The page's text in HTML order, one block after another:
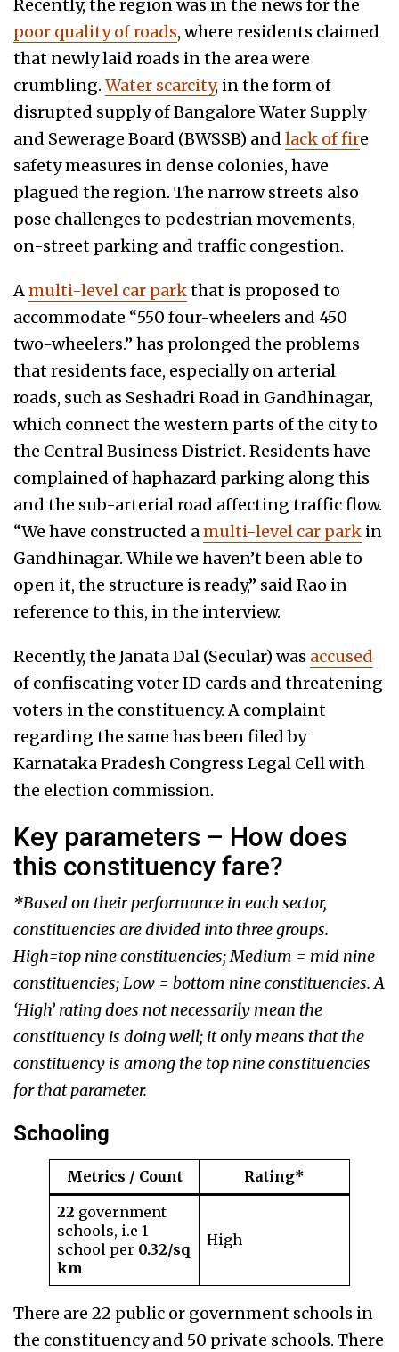
Recently, the region was in the news for the
poor quality of roads, where residents claimed
that newly laid roads in the area were
crumbling. Water scarcity, in the form of
disrupted supply of Bangalore Water Supply
and Sewerage Board (BWSSB) and lack of fire
safety measures in dense colonies, have
plagued the region. The narrow streets also
pose challenges to pedestrian movements,
on-street parking and traffic congestion.
Amulti-level car parkthat is proposed to
accommodate “550 four-wheelers and 450
two-wheelers.” has prolonged the problems
that residents face, especially on arterial
roads, such as Seshadri Road in Gandhinagar,
which connect the western parts of the city to
the Central Business District. Residents have
complained of haphazard parking along this
and the sub-arterial road affecting traffic flow.
“We have constructed amulti-level car park in
Gandhinagar. While we haven’t been able to
open it, the structure is ready,” said Rao in
reference to this, in the interview.
Recently, the Janata Dal (Secular) was accused
of confiscating voter ID cards and threatening
voters in the constituency. A complaint
regarding the same has been filed by
Karnataka Pradesh Congress Legal Cell with
the election commission.
Key parameters – How does
this constituency fare?
*Based on their performance in each sector,
constituencies are divided into three groups.
High=top nine constituencies; Medium = mid nine
constituencies; Low = bottom nine constituencies. A
‘High’ rating does not necessarily mean the
constituency is doing well; it only means that the
constituency is among the top nine constituencies
for that parameter.
Schooling
Metrics / Count
Rating*
22 government
schools, i.e 1
school per 0.32/sq
km
High
There are 22 public or government schools in
the constituency and 50 private schools. There